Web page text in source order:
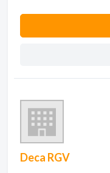
Deca RGV